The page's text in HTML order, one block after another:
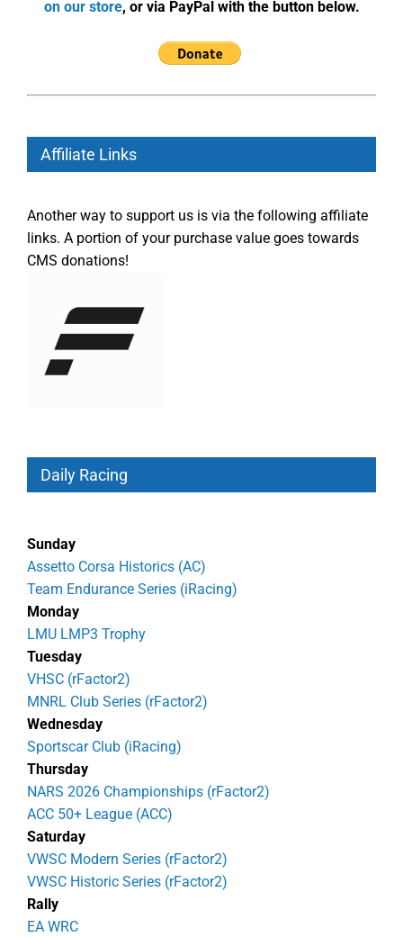
on our store, or via PayPal with the button below.
Affiliate Links
Another way to support us is via the following affiliate
links. A portion of your purchase value goes towards
CMS donations!
Daily Racing
Sunday
Assetto Corsa Historics (AC)
Team Endurance Series (iRacing)
Monday
LMU LMP3 Trophy
Tuesday
VHSC (rFactor2)
MNRL Club Series (rFactor2)
Wednesday
Sportscar Club (iRacing)
Thursday
NARS 2026 Championships (rFactor2)
ACC 50+ League (ACC)
Saturday
VWSC Modern Series (rFactor2)
VWSC Historic Series (rFactor2)
Rally
EA WRC